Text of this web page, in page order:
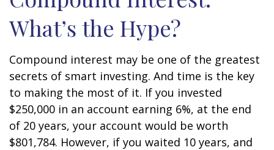
What’s the Hype?
Compound interest may be one of the greatest
secrets of smart investing. And time is the key
to making the most of it. If you invested
$250,000 in an account earning 6%, at the end
of 20 years, your account would be worth
$801,784. However, if you waited 10 years, and